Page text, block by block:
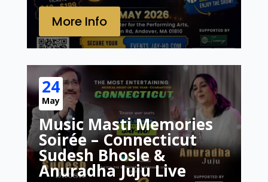
More Info
24
May
Music Masti Memories
Soirée – Connecticut
Sudesh Bhosle &
Anuradha Juju Live